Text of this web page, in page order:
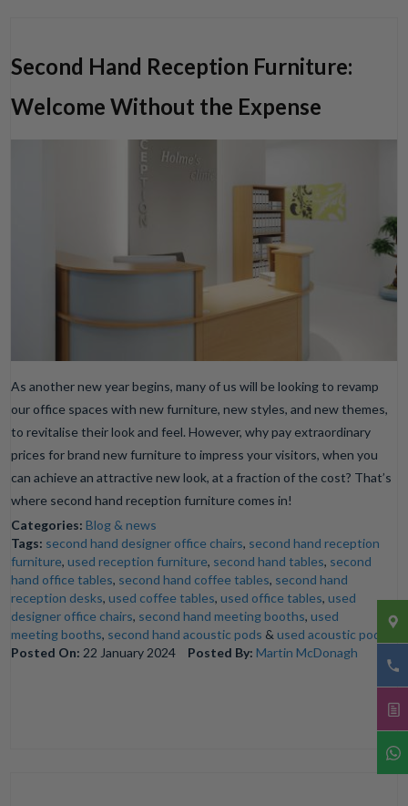
Second Hand Reception Furniture:
Welcome Without the Expense
As another new year begins, many of us will be looking to revamp
our office spaces with new furniture, new styles, and new themes,
to revitalise their look and feel. However, why pay extraordinary
prices for brand new furniture to impress your visitors, when you
can achieve an attractive new look, at a fraction of the cost? That’s
where second hand reception furniture comes in!
Categories: Blog & news
Tags: second hand designer office chairs, second hand reception
furniture, used reception furniture, second hand tables, second
hand office tables, second hand coffee tables, second hand
reception desks, used coffee tables, used office tables, used
designer office chairs, second hand meeting booths, used
meeting booths, second hand acoustic pods & used acoustic pods
Posted On: 22 January 2024 Posted By: Martin McDonagh